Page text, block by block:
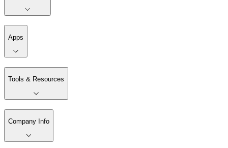
Apps
Tools & Resources
Company Info